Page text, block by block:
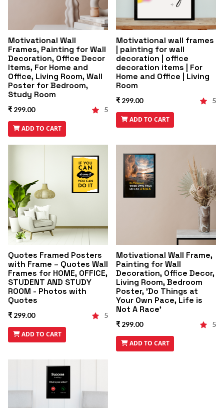
Motivational Wall
Frames, Painting for Wall
Decoration, Office Decor
Items, For Home and
Office, Living Room, Wall
Poster for Bedroom,
Study Room
₹ 299.00 5
ADD TO CART
Motivational wall frames
| painting for wall
decoration | office
decoration items | For
Home and Office | Living
Room
₹ 299.00 5
ADD TO CART
Quotes Framed Posters
with Frame – Quotes Wall
Frames for HOME, OFFICE,
STUDENT AND STUDY
ROOM - Photos with
Quotes
₹ 299.00 5
ADD TO CART
Motivational Wall Frame,
Painting for Wall
Decoration, Office Decor,
Living Room, Bedroom
Poster, 'Do Things at
Your Own Pace, Life is
Not A Race'
₹ 299.00 5
ADD TO CART